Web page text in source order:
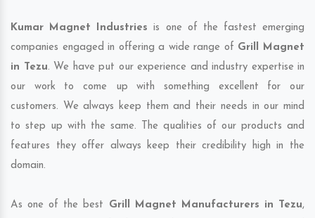
Kumar Magnet Industries is one of the fastest emerging
companies engaged in offering a wide range of Grill Magnet
in Tezu. We have put our experience and industry expertise in
our work to come up with something excellent for our
customers. We always keep them and their needs in our mind
to step up with the same. The qualities of our products and
features they offer always keep their credibility high in the
domain.
As one of the best Grill Magnet Manufacturers in Tezu,